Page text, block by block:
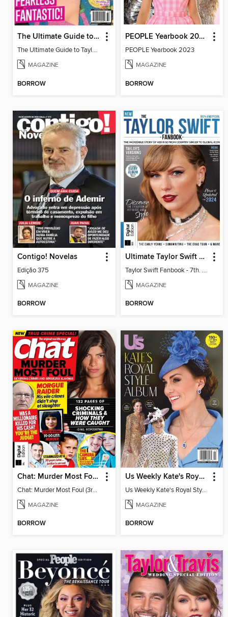
The Ultimate Guide to Taylor Swift
The Ultimate Guide to Taylor Swift
MAGAZINE
BORROW
PEOPLE Yearbook 2023
PEOPLE Yearbook 2023
MAGAZINE
BORROW
Contigo! Novelas
Edição 375
MAGAZINE
BORROW
Ultimate Taylor Swift Fan Pack (Taylor Swift Fanbook)
Taylor Swift Fanbook - 7th. Edition
MAGAZINE
BORROW
Chat: Murder Most Foul (3rd Edition)
Chat: Murder Most Foul (3rd Edition)
MAGAZINE
BORROW
Us Weekly Kate's Royal Style Album
Us Weekly Kate's Royal Style Album
MAGAZINE
BORROW